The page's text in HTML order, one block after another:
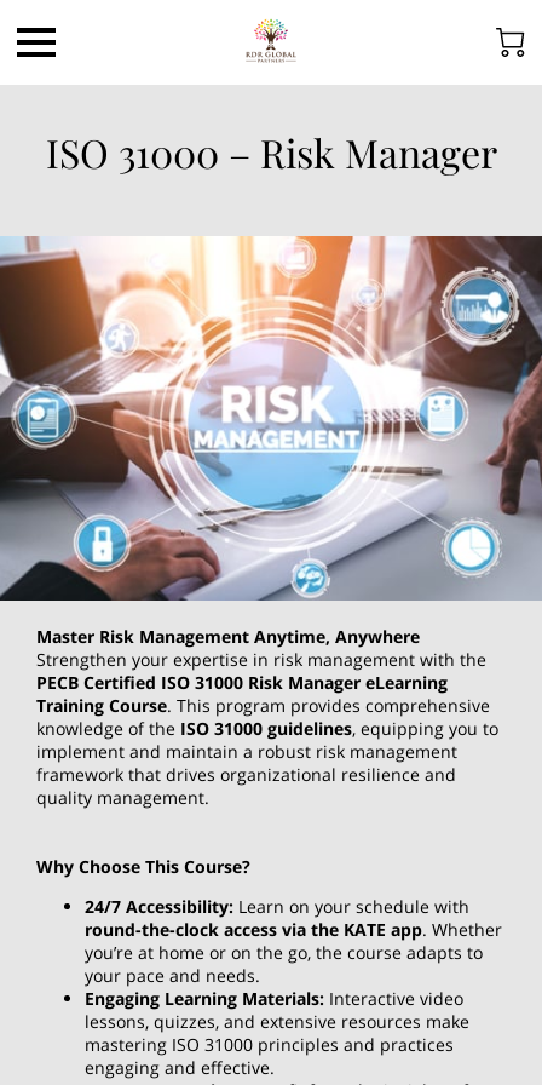
ISO 31000 – Risk Manager
Master Risk Management Anytime, Anywhere
Strengthen your expertise in risk management with the
PECB Certified ISO 31000 Risk Manager eLearning
Training Course. This program provides comprehensive
knowledge of the ISO 31000 guidelines, equipping you to
implement and maintain a robust risk management
framework that drives organizational resilience and
quality management.
Why Choose This Course?
24/7 Accessibility: Learn on your schedule with
round-the-clock access via the KATE app. Whether
you’re at home or on the go, the course adapts to
your pace and needs.
Engaging Learning Materials: Interactive video
lessons, quizzes, and extensive resources make
mastering ISO 31000 principles and practices
engaging and effective.